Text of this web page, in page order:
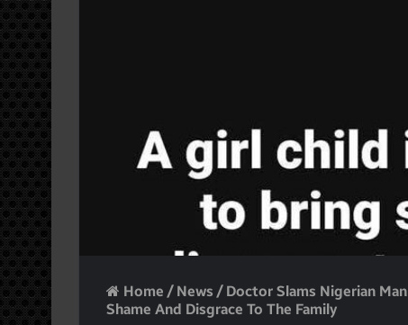
Home / News / Doctor Slams Nigerian
Shame And Disgrace To The Family